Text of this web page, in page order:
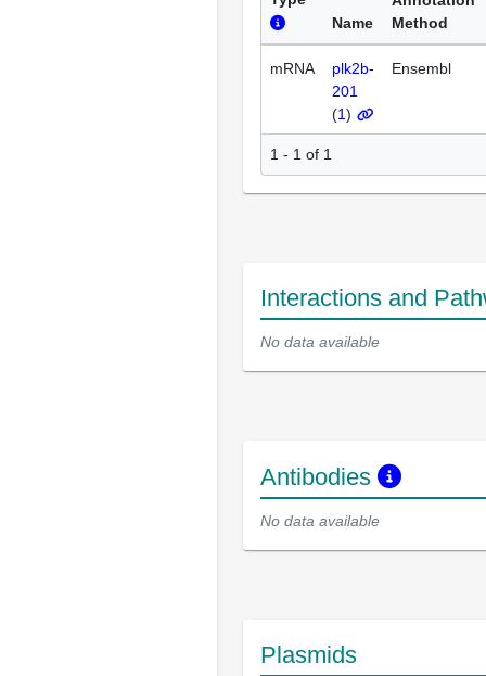
Name
Method
mRNA
plk2b-
201
(1)
Ensembl
1 - 1 of 1
Interactions and
No data available
Antibodies
No data available
Plasmids